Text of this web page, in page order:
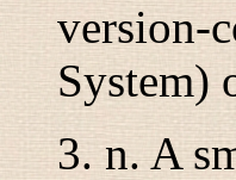
version-
System)
3.n. A